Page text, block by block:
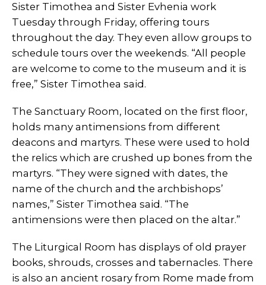
Sister Timothea and Sister Evhenia work
Tuesday through Friday, offering tours
throughout the day. They even allow groups to
schedule tours over the weekends. “All people
are welcome to come to the museum and it is
free,” Sister Timothea said.
The Sanctuary Room, located on the first floor,
holds many antimensions from different
deacons and martyrs. These were used to hold
the relics which are crushed up bones from the
martyrs. “They were signed with dates, the
name of the church and the archbishops’
names,” Sister Timothea said. “The
antimensions were then placed on the altar.”
The Liturgical Room has displays of old prayer
books, shrouds, crosses and tabernacles. There
is also an ancient rosary from Rome made from